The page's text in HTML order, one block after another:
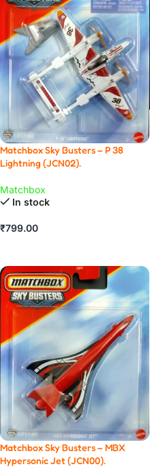
Matchbox Sky Busters – P 38
Lightning (JCN02).
Matchbox
In stock
₹799.00
Matchbox Sky Busters – MBX
Hypersonic Jet (JCN00).